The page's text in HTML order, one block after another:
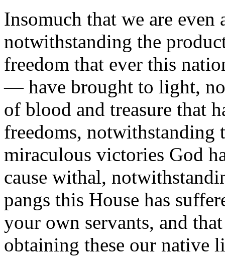
Insomuch that we are even
notwithstanding the
freedom that ever this
— have brought to light,
of blood and treasure that
freedoms, notwithstanding
miraculous victories God
cause withal,
pangs this House has
your own servants, and
obtaining these our native